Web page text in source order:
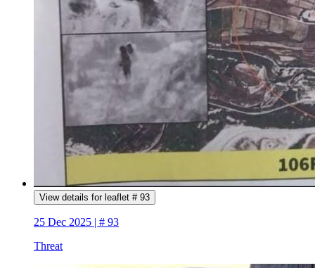
View details for leaflet # 93
25 Dec 2025 | # 93
Threat